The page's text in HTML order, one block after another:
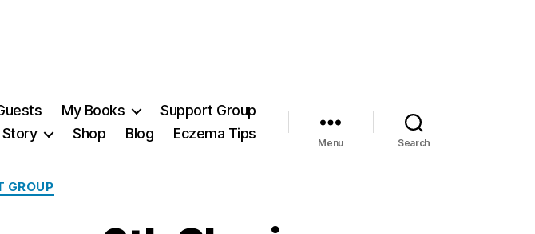
My Books
Support Group
Story
Shop Blog Eczema Tips
Menu Search
GROUP